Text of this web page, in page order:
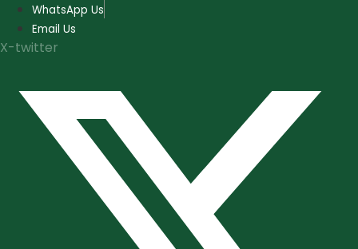
Skip
content
WhatsApp Us
Email Us
X-twitter